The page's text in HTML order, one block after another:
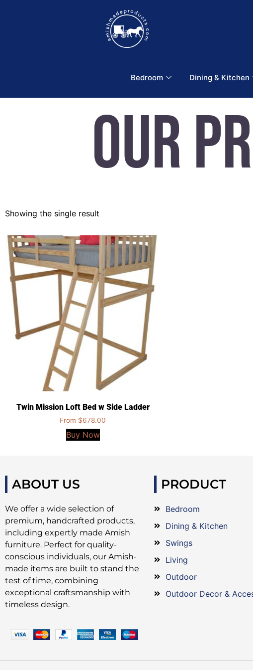
Bedroom Dining & Kitchen
Our
Showing the single result
Twin Mission Loft Bed w Side Ladder
From $678.00
Buy Now
ABOUT US
We offer a wide selection of
premium, handcrafted products,
including expertly made Amish
furniture. Perfect for quality-
conscious individuals, our Amish-
made items are built to stand the
test of time, combining
exceptional craftsmanship with
timeless design.
PRODUCT
Bedroom
Dining & Kitchen
Swings
Living
Outdoor
Outdoor Decor &